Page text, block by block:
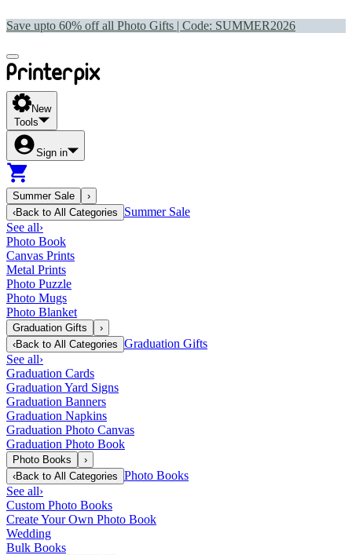
Save upto 60% off all Photo Gifts | Code: SUMMER2026
New
Tools
Sign in
Summer Sale
›
‹Back to All Categories
Summer Sale
See all›
Photo Book
Canvas Prints
Metal Prints
Photo Puzzle
Photo Mugs
Photo Blanket
Graduation Gifts
›
‹Back to All Categories Graduation Gifts
See all›
Graduation Cards
Graduation Yard Signs
Graduation Banners
Graduation Napkins
Graduation Photo Canvas
Graduation Photo Book
Photo Books
›
‹Back to All Categories Photo Books
See all›
Custom Photo Books
Create Your Own Photo Book
Wedding
Bulk Books